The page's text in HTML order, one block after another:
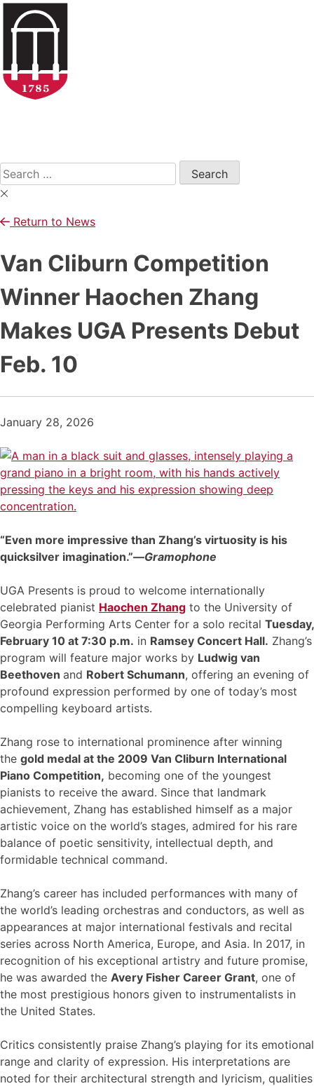
Skip
Search
for:
Return to News
Van Cliburn Competition
Winner Haochen Zhang
Makes UGA Presents Debut
Feb. 10
January 28, 2026
“Even more impressive than Zhang’s virtuosity is his
quicksilver imagination.”—Gramophone
UGA Presents is proud to welcome internationally
celebrated pianist Haochen Zhang to the University of
Georgia Performing Arts Center for a solo recital Tuesday,
February 10 at 7:30 p.m. in Ramsey Concert Hall. Zhang’s
program will feature major works by Ludwig van
Beethoven and Robert Schumann, offering an evening of
profound expression performed by one of today’s most
compelling keyboard artists.
Zhang rose to international prominence after winning
the gold medal at the 2009 Van Cliburn International
Piano Competition, becoming one of the youngest
pianists to receive the award. Since that landmark
achievement, Zhang has established himself as a major
artistic voice on the world’s stages, admired for his rare
balance of poetic sensitivity, intellectual depth, and
formidable technical command.
Zhang’s career has included performances with many of
the world’s leading orchestras and conductors, as well as
appearances at major international festivals and recital
series across North America, Europe, and Asia. In 2017, in
recognition of his exceptional artistry and future promise,
he was awarded the Avery Fisher Career Grant, one of
the most prestigious honors given to instrumentalists in
the United States.
Critics consistently praise Zhang’s playing for its emotional
range and clarity of expression. His interpretations are
noted for their architectural strength and lyricism, qualities